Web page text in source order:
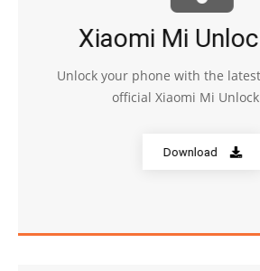
Xiaomi Mi
Unlock your phone with the
official Xiaomi Mi
Download